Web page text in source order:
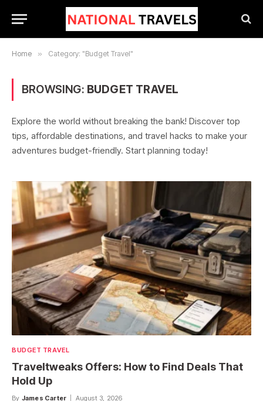
Home » Category: "Budget Travel"
BROWSING: BUDGET TRAVEL
Explore the world without breaking the bank! Discover top
tips, affordable destinations, and travel hacks to make your
adventures budget-friendly. Start planning today!
BUDGET TRAVEL
Traveltweaks Offers: How to Find Deals That
Hold Up
By James Carter August 3, 2026